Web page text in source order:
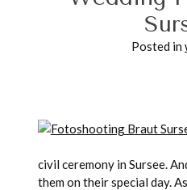
Posted in
civil ceremony in Sursee.
them on their special day.